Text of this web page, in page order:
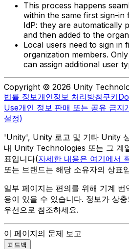
This process happens
within the same first sign-
IdP: they are automatically
and then added to the
Local users need to sign in
organization members.
can assign additional user
Copyright © 2026 Unity
법률 정보개인정보 처리방침쿠키
Use개인 정보 판매 또는 공유 금지
설정)
'Unity', Unity 로고 및 기타 Unity
내 Unity Technologies 또는 그 계
표입니다(자세한 내용은 여기에서
또는 브랜드는 해당 소유자의 상표
일부 페이지는 편의를 위해 기계 번
용이 있을 수 있습니다. 정보가 상
우선으로 참조하세요.
이 페이지의 문제 보고
피드백